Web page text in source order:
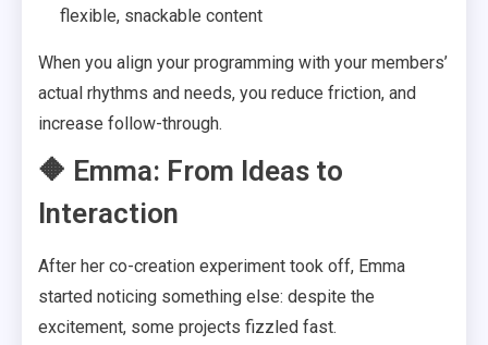
flexible, snackable content
When you align your programming with your members’
actual rhythms and needs, you reduce friction, and
increase follow-through.
🔶 Emma: From Ideas to
Interaction
After her co-creation experiment took off, Emma
started noticing something else: despite the
excitement, some projects fizzled fast.